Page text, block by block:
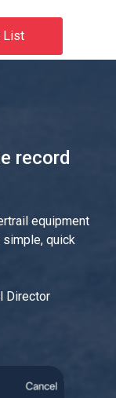
List
record
equipment
quick
Director